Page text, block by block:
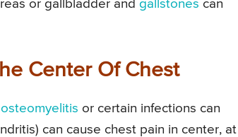
or gallbladder and gallstones can
Center Of Chest
osteomyelitis or certain infections can
can cause chest pain in center, at